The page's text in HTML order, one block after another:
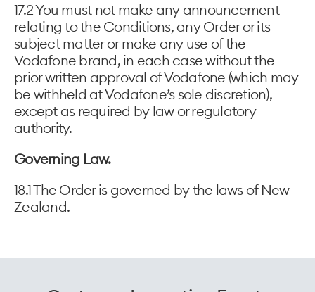
17.2 You must not make any announcement
relating to the Conditions, any Order or its
subject matter or make any use of the
Vodafone brand, in each case without the
prior written approval of Vodafone (which may
be withheld at Vodafone’s sole discretion),
except as required by law or regulatory
authority.
Governing Law.
18.1 The Order is governed by the laws of New
Zealand.